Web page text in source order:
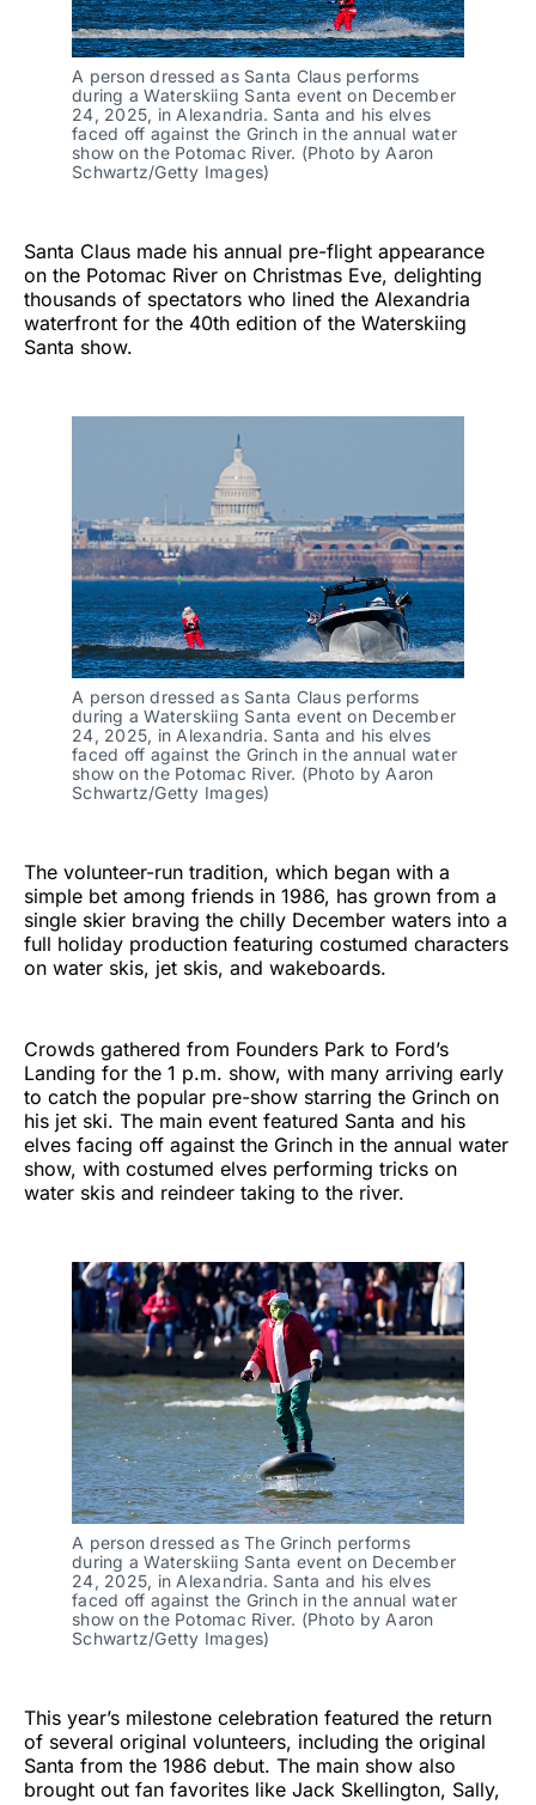
A person dressed as Santa Claus performs
during a Waterskiing Santa event on December
24, 2025, in Alexandria. Santa and his elves
faced off against the Grinch in the annual water
show on the Potomac River. (Photo by Aaron
Schwartz/Getty Images)
Santa Claus made his annual pre-flight appearance
on the Potomac River on Christmas Eve, delighting
thousands of spectators who lined the Alexandria
waterfront for the 40th edition of the Waterskiing
Santa show.
A person dressed as Santa Claus performs
during a Waterskiing Santa event on December
24, 2025, in Alexandria. Santa and his elves
faced off against the Grinch in the annual water
show on the Potomac River. (Photo by Aaron
Schwartz/Getty Images)
The volunteer-run tradition, which began with a
simple bet among friends in 1986, has grown from a
single skier braving the chilly December waters into a
full holiday production featuring costumed characters
on water skis, jet skis, and wakeboards.
Crowds gathered from Founders Park to Ford’s
Landing for the 1 p.m. show, with many arriving early
to catch the popular pre-show starring the Grinch on
his jet ski. The main event featured Santa and his
elves facing off against the Grinch in the annual water
show, with costumed elves performing tricks on
water skis and reindeer taking to the river.
A person dressed as The Grinch performs
during a Waterskiing Santa event on December
24, 2025, in Alexandria. Santa and his elves
faced off against the Grinch in the annual water
show on the Potomac River. (Photo by Aaron
Schwartz/Getty Images)
This year’s milestone celebration featured the return
of several original volunteers, including the original
Santa from the 1986 debut. The main show also
brought out fan favorites like Jack Skellington, Sally,